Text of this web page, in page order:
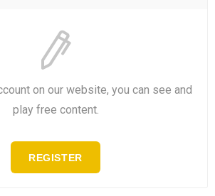
on our website, you can see and
play free content.
REGISTER